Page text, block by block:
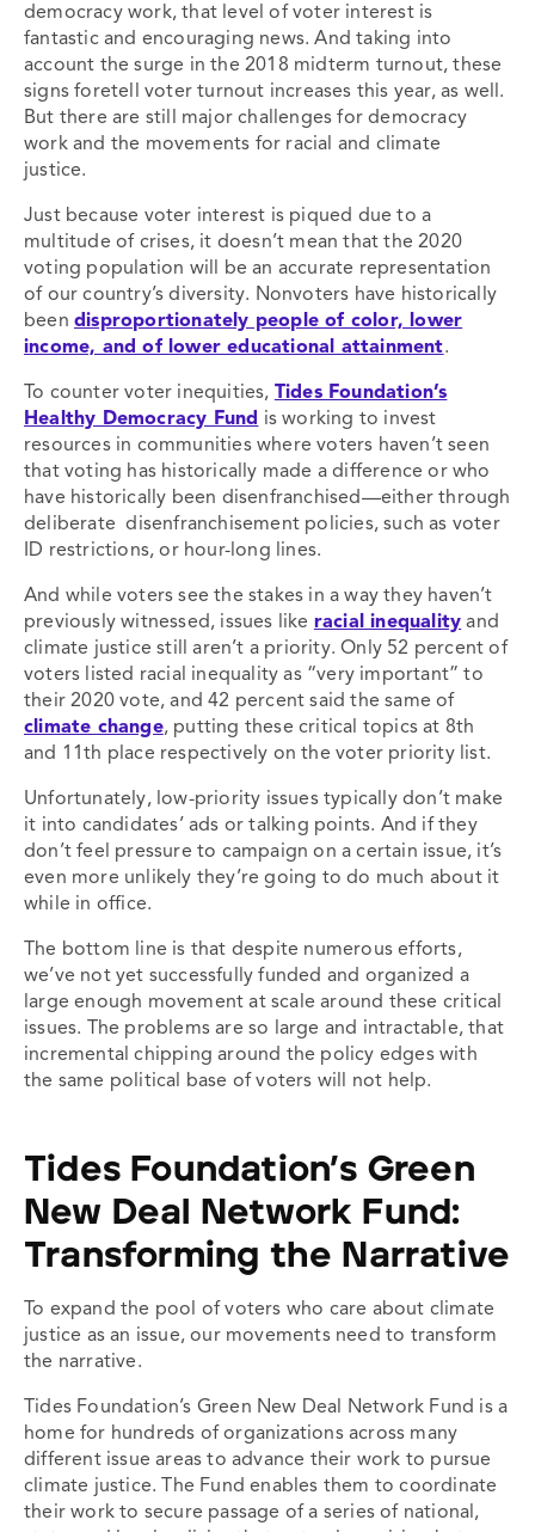
democracy work, that level of voter interest is
fantastic and encouraging news. And taking into
account the surge in the 2018 midterm turnout, these
signs foretell voter turnout increases this year, as well.
But there are still major challenges for democracy
work and the movements for racial and climate
justice.
Just because voter interest is piqued due to a
multitude of crises, it doesn’t mean that the 2020
voting population will be an accurate representation
of our country’s diversity. Nonvoters have historically
been disproportionately people of color, lower
income, and of lower educational attainment.
To counter voter inequities, Tides Foundation’s
Healthy Democracy Fund is working to invest
resources in communities where voters haven’t seen
that voting has historically made a difference or who
have historically been disenfranchised—either through
deliberate disenfranchisement policies, such as voter
ID restrictions, or hour-long lines.
And while voters see the stakes in a way they haven’t
previously witnessed, issues like racial inequality and
climate justice still aren’t a priority. Only 52 percent of
voters listed racial inequality as “very important” to
their 2020 vote, and 42 percent said the same of
climate change, putting these critical topics at 8th
and 11th place respectively on the voter priority list.
Unfortunately, low-priority issues typically don’t make
it into candidates’ ads or talking points. And if they
don’t feel pressure to campaign on a certain issue, it’s
even more unlikely they’re going to do much about it
while in office.
The bottom line is that despite numerous efforts,
we’ve not yet successfully funded and organized a
large enough movement at scale around these critical
issues. The problems are so large and intractable, that
incremental chipping around the policy edges with
the same political base of voters will not help.
Tides Foundation’s Green
New Deal Network Fund:
Transforming the Narrative
To expand the pool of voters who care about climate
justice as an issue, our movements need to transform
the narrative.
Tides Foundation’s Green New Deal Network Fund is a
home for hundreds of organizations across many
different issue areas to advance their work to pursue
climate justice. The Fund enables them to coordinate
their work to secure passage of a series of national,